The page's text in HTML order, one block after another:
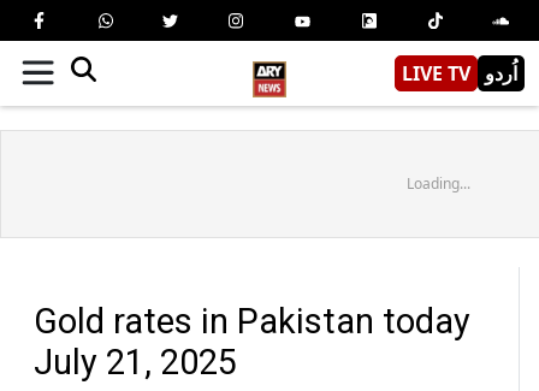
LIVE TV اُردو
Loading...
Gold rates in Pakistan today
July 21, 2025